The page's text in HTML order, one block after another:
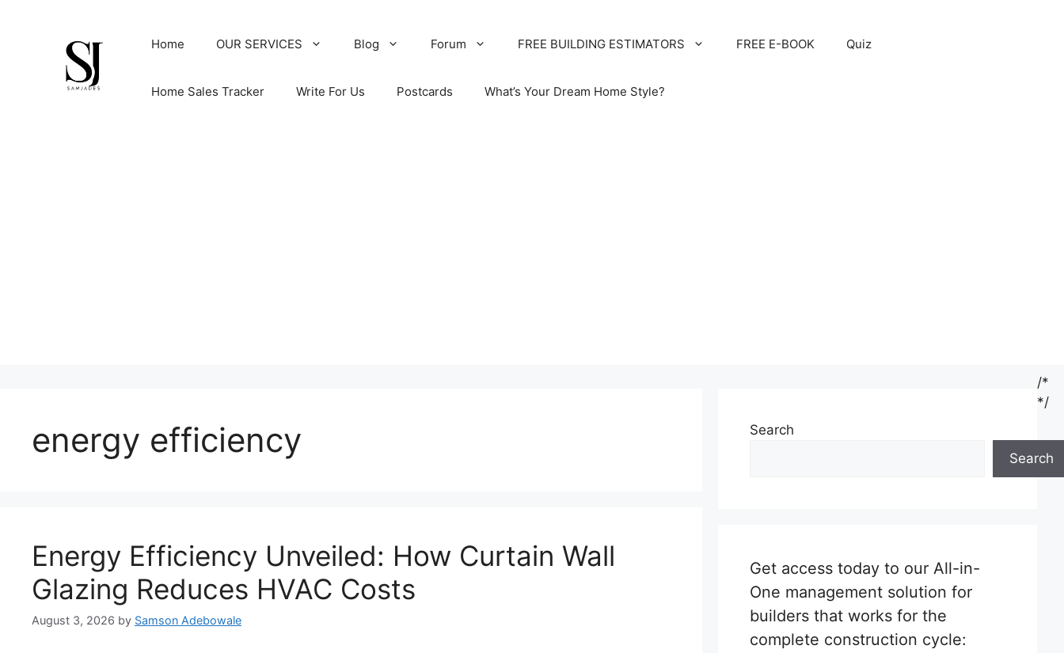
Home OUR SERVICES Blog Forum FREE BUILDING ESTIMATORS FREE E-BOOK Quiz
Home Sales Tracker Write For Us Postcards What’s Your Dream Home Style?
energy efficiency
Energy Efficiency Unveiled: How Curtain Wall
Glazing Reduces HVAC Costs
August 3, 2026 by Samson Adebowale
Search
Search
Get access today to our All-in-
One management solution for
builders that works for the
complete construction cycle:
/*
*/